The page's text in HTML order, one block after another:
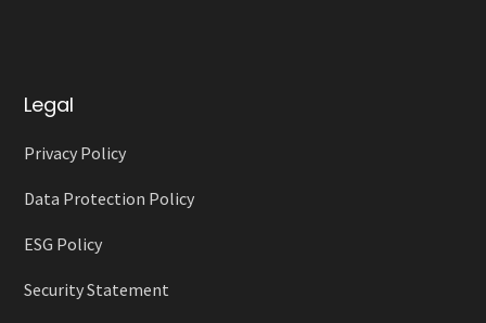
Legal
Privacy Policy
Data Protection Policy
ESG Policy
Security Statement